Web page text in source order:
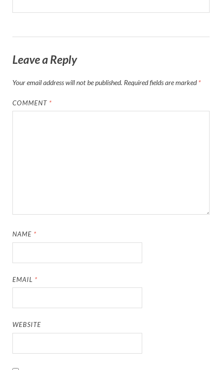
Leave a Reply
Your email address will not be published. Required fields are marked*
COMMENT *
NAME *
EMAIL *
WEBSITE